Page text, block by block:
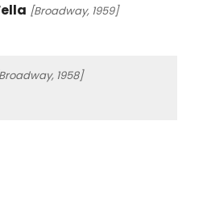
[Broadway, 1959]
1958]